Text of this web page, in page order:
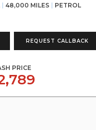
48,000 MILES PETROL
REQUEST CALLBACK
PRICE